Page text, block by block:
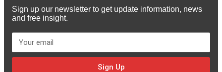
Sign up our newsletter to get update information, news
and free insight.
Sign Up